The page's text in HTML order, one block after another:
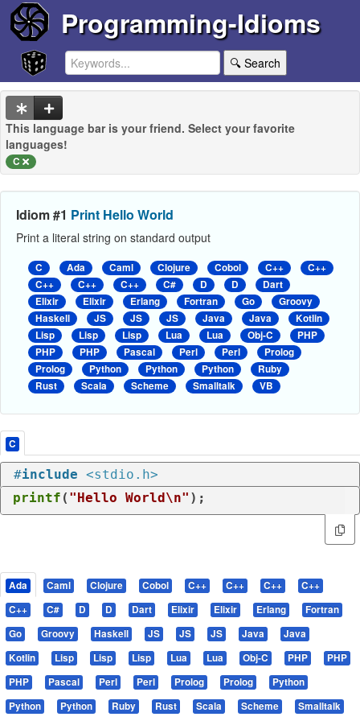
Programming-Idioms
🔍 Search
This language bar is your friend. Select your favorite
languages!
C
Idiom #1 Print Hello World
Print a literal string on standard output
C Ada Caml Clojure Cobol C++
C++
C++
C++ C++ C# D D
Dart
Elixir
Elixir Erlang Fortran Go
Groovy
Haskell
JS JS JS Java Java
Kotlin
Lisp
Lisp Lisp Lua Lua Obj-C
PHP
PHP
PHP Pascal Perl Perl
Prolog
Prolog
Python Python Python
Ruby
Rust
Scala Scheme Smalltalk VB
C
#include <stdio.h>
printf ( "Hello World\n" );
Ada Caml Clojure Cobol C++ C++ C++
C++
C++
C# D D Dart Elixir Elixir Erlang
Fortran
Go
Groovy Haskell JS JS JS Java
Java
Kotlin
Lisp Lisp Lisp Lua Lua Obj-C PHP
PHP
PHP
Pascal Perl Perl Prolog Prolog
Python
Python
Python Ruby Rust Scala Scheme Smalltalk